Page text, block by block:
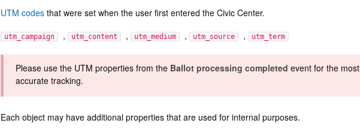
UTM codesthat were set when the user first entered the Civic Center.
utm_campaign , utm_content , utm_medium , utm_source , utm_term
Please use the UTM properties from the Ballot processing completed event for the most
accurate tracking.
Each object may have additional properties that are used for internal purposes.